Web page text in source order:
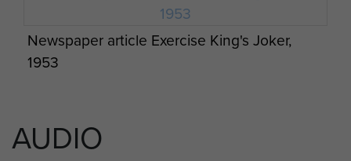
Newspaper article Exercise King's Joker,
1953
AUDIO